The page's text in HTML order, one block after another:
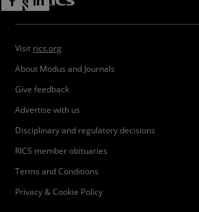
Visit rics.org
About Modus and Journals
Give feedback
Advertise with us
Disciplinary and regulatory decisions
RICS member obituaries
Terms and Conditions
Privacy & Cookie Policy